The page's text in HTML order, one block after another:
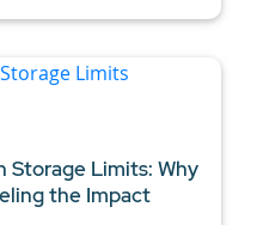
Storage Limits: Why
the Impact